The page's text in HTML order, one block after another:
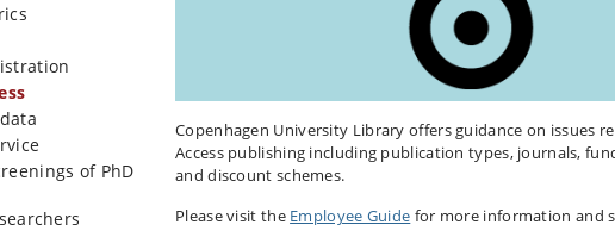
of PhD
Copenhagen University Library offers guidance on issues
Access publishing including publication types, journals,
and discount schemes.
Please visit the Employee Guide for more information and